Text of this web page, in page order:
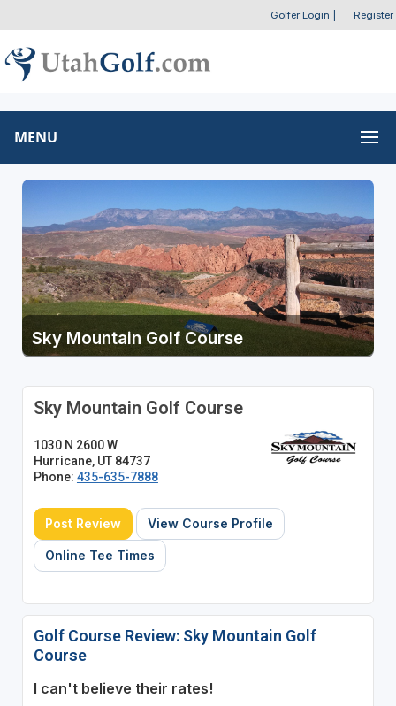
Golfer Login Register
MENU
Sky Mountain Golf Course
Sky Mountain Golf Course
1030 N 2600 W
Hurricane, UT 84737
Phone: 435-635-7888
Post Review View Course Profile
Online Tee Times
Golf Course Review: Sky Mountain Golf
Course
I can't believe their rates!